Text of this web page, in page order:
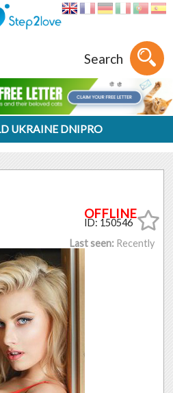
Search
UKRAINE DNIPRO
ID: 150546
Last seen: Recently